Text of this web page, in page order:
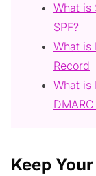
What is
SPF?
What is
Record
What is
Keep